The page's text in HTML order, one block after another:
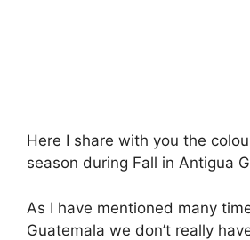
Here I share with you the
season during Fall in Antigua
As I have mentioned many
Guatemala we don’t really